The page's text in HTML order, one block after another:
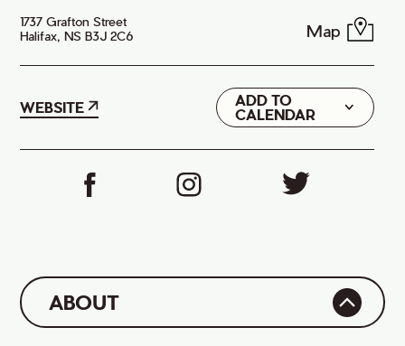
1737 Grafton Street
Halifax, NS B3J 2C6
Map
WEBSITE
ADD TO
CALENDAR
Google
iCal
ABOUT